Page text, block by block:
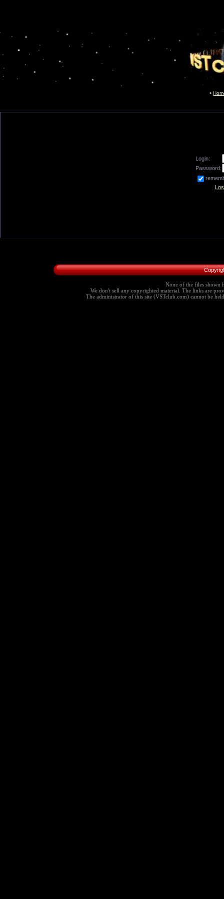
Login:
Password:
None of the files shown
We don't sell any copyrighted material. The links are
The administrator of this site (VSTclub.com) cannot be